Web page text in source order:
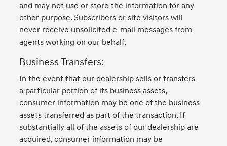
and may not use or store the information for any
other purpose. Subscribers or site visitors will
never receive unsolicited e-mail messages from
agents working on our behalf.
Business Transfers:
In the event that our dealership sells or transfers
a particular portion of its business assets,
consumer information may be one of the business
assets transferred as part of the transaction. If
substantially all of the assets of our dealership are
acquired, consumer information may be